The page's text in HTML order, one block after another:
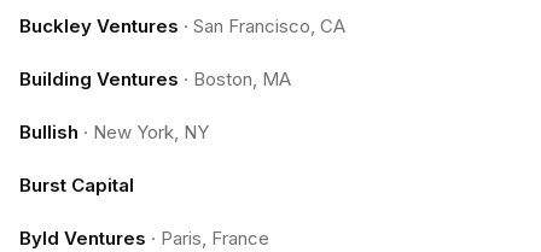
Buckley Ventures · San Francisco, CA
Building Ventures · Boston, MA
Bullish · New York, NY
Burst Capital
Byld Ventures · Paris, France